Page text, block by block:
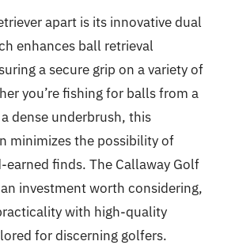
apart is its innovative dual
enhances ball retrieval
a secure grip on a variety of
you’re fishing for balls from a
dense underbrush, this
minimizes the possibility of
earned finds. The Callaway Golf
investment worth considering,
with high-quality
for discerning golfers.